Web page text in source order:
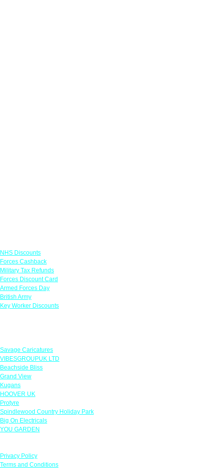
NHS Discounts
Forces Cashback
Military Tax Refunds
Forces Discount Card
Armed Forces Day
British Army
Key Worker Discounts
Savage Caricatures
VIBESGROUPUK LTD
Beachside Bliss
Grand View
Kugans
HOOVER UK
Protyre
Spindlewood Country Holiday Park
Big On Electricals
YOU GARDEN
Privacy Policy
Terms and Conditions